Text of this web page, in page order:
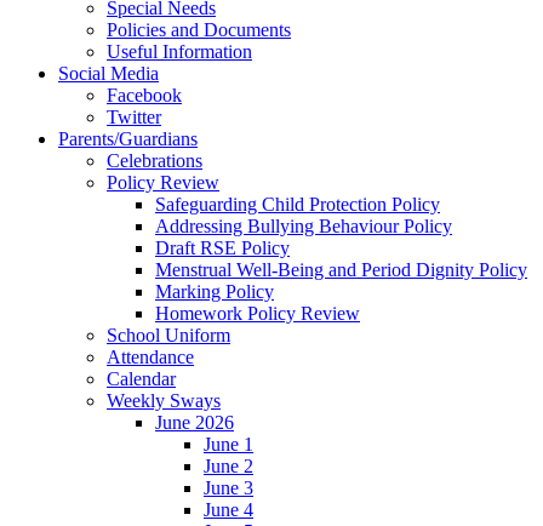
Special Needs
Policies and Documents
Useful Information
Social Media
Facebook
Twitter
Parents/Guardians
Celebrations
Policy Review
Safeguarding Child Protection Policy
Addressing Bullying Behaviour Policy
Draft RSE Policy
Menstrual Well-Being and Period Dignity Policy
Marking Policy
Homework Policy Review
School Uniform
Attendance
Calendar
Weekly Sways
June 2026
June 1
June 2
June 3
June 4